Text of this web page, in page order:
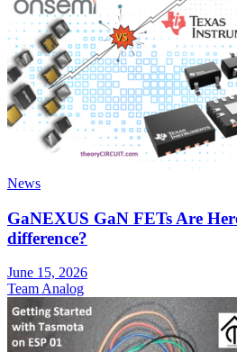
News
GaNEXUS GaN FETs Are
difference?
June 15, 2026
Team Analog